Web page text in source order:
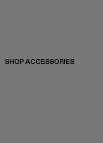
SHOP ACCESSORIES